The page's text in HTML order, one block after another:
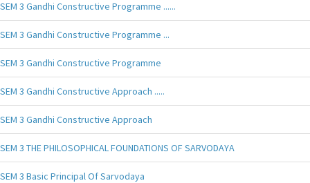
SEM 3 Gandhi Constructive Programme ......
SEM 3 Gandhi Constructive Programme ...
SEM 3 Gandhi Constructive Programme
SEM 3 Gandhi Constructive Approach .....
SEM 3 Gandhi Constructive Approach
SEM 3 THE PHILOSOPHICAL FOUNDATIONS OF SARVODAYA
SEM 3 Basic Principal Of Sarvodaya